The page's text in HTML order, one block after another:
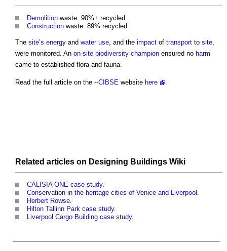
Demolition waste: 90%+ recycled
Construction waste: 89% recycled
The site’s energy and water use, and the impact of transport to site,
were monitored. An on-site biodiversity champion ensured no harm
came to established flora and fauna.
Read the full article on the --CIBSE website here .
Related articles on Designing Buildings Wiki
CALISIA ONE case study.
Conservation in the heritage cities of Venice and Liverpool
Herbert Rowse
Hilton Tallinn Park case study.
Liverpool Cargo Building case study.